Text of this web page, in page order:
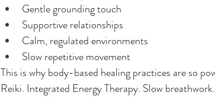
Gentle grounding touch
Supportive relationships
Calm, regulated environments
Slow repetitive movement
This is why body-based healing practices are so
Reiki. Integrated Energy Therapy. Slow